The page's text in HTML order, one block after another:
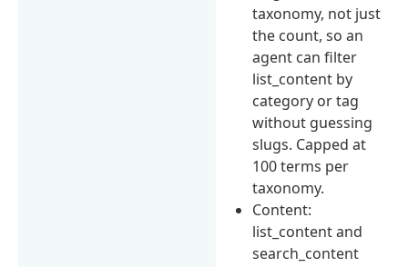
taxonomy, not just
the count, so an
agent can filter
list_content by
category or tag
without guessing
slugs. Capped at
100 terms per
taxonomy.
Content:
list_content and
search_content